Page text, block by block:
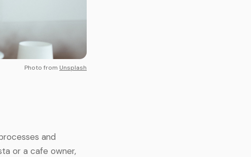
Photo from Unsplash
and
or a cafe owner,